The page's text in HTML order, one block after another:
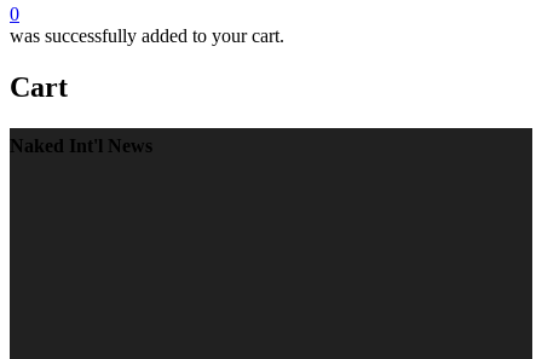
0
was successfully added to your cart.
Cart
Naked Int'l News